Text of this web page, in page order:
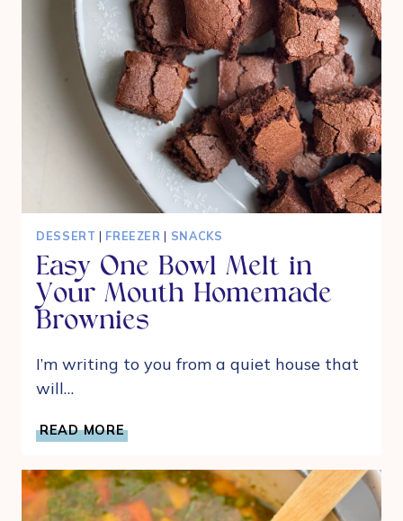
DESSERT | FREEZER | SNACKS
Easy One Bowl Melt in
Your Mouth Homemade
Brownies
I’m writing to you from a quiet house that
will…
READ MORE
ONE
MELT
IN